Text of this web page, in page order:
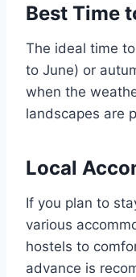
Best Time
The ideal time
to June) or
when the
landscapes are
Local
If you plan to
various
hostels to
advance is